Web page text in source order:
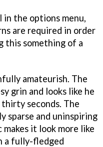
the options menu,
are required in order
this something of a
amateurish. The
grin and looks like he
seconds. The
sparse and uninspiring
makes it look more like
a fully-fledged